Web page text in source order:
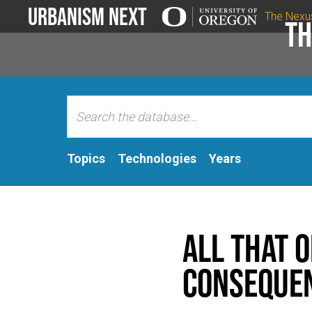
Urbanism Next The
Topics Technologies Years
All That